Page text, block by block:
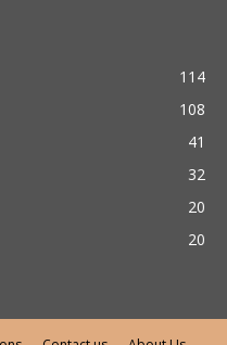
114
108
41
32
20
20